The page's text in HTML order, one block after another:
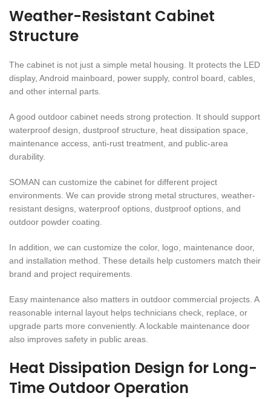
Weather-Resistant Cabinet
Structure
The cabinet is not just a simple metal housing. It protects the LED
display, Android mainboard, power supply, control board, cables,
and other internal parts.
A good outdoor cabinet needs strong protection. It should support
waterproof design, dustproof structure, heat dissipation space,
maintenance access, anti-rust treatment, and public-area
durability.
SOMAN can customize the cabinet for different project
environments. We can provide strong metal structures, weather-
resistant designs, waterproof options, dustproof options, and
outdoor powder coating.
In addition, we can customize the color, logo, maintenance door,
and installation method. These details help customers match their
brand and project requirements.
Easy maintenance also matters in outdoor commercial projects. A
reasonable internal layout helps technicians check, replace, or
upgrade parts more conveniently. A lockable maintenance door
also improves safety in public areas.
Heat Dissipation Design for Long-
Time Outdoor Operation